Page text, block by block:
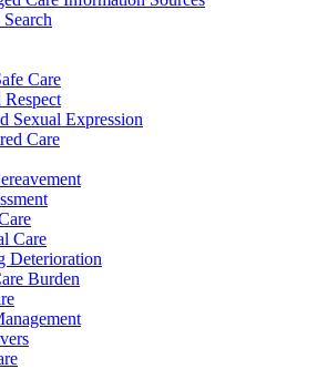
Care
Sexual Expression
Care
Care
Deterioration
Burden